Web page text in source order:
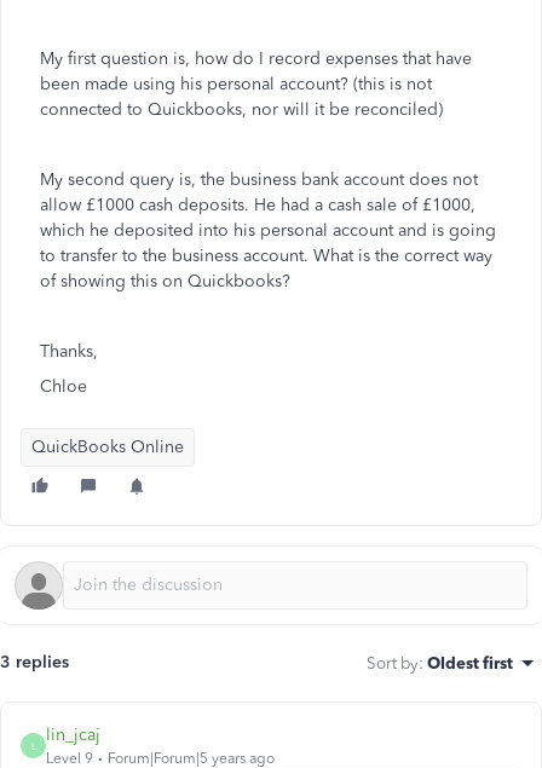
My first question is, how do I record expenses that have
been made using his personal account? (this is not
connected to Quickbooks, nor will it be reconciled)
My second query is, the business bank account does not
allow £1000 cash deposits. He had a cash sale of £1000,
which he deposited into his personal account and is going
to transfer to the business account. What is the correct way
of showing this on Quickbooks?
Thanks,
Chloe
QuickBooks Online
3 replies Sort by: Oldest first
L
lin_jcaj
Level 9 Forum|Forum|5 years ago